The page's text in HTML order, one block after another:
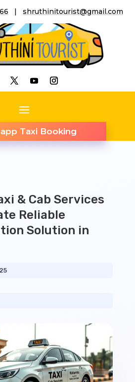
| shruthinitourist@gmail.com
Taxi Booking
& Cab Services
Reliable
Solution in